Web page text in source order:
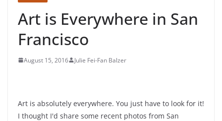
Art is Everywhere in San
Francisco
August 15, 2016 Julie Fei-Fan Balzer
Art is absolutely everywhere. You just have to look for it!
I thought I'd share some recent photos from San